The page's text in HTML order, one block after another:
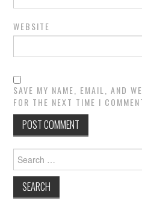
WEBSITE
SAVE MY NAME, EMAIL, AND
FOR THE NEXT TIME I
Search
for: